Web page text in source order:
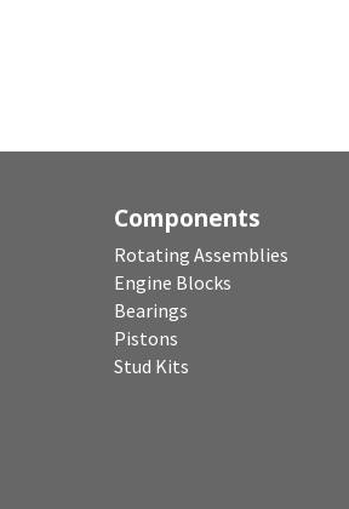
Components
Rotating Assemblies
Engine Blocks
Bearings
Pistons
Stud Kits